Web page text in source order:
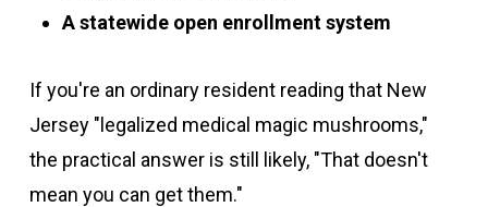
A statewide open enrollment system
If you're an ordinary resident reading that New
Jersey "legalized medical magic mushrooms,"
the practical answer is still likely, "That doesn't
mean you can get them."